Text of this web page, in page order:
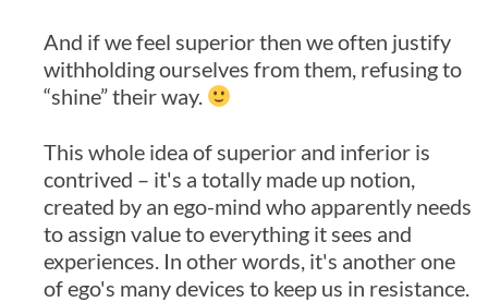
And if we feel superior then we often justify
withholding ourselves from them, refusing to
“shine” their way.
This whole idea of superior and inferior is
contrived – it's a totally made up notion,
created by an ego-mind who apparently needs
to assign value to everything it sees and
experiences. In other words, it's another one
of ego's many devices to keep us in resistance.